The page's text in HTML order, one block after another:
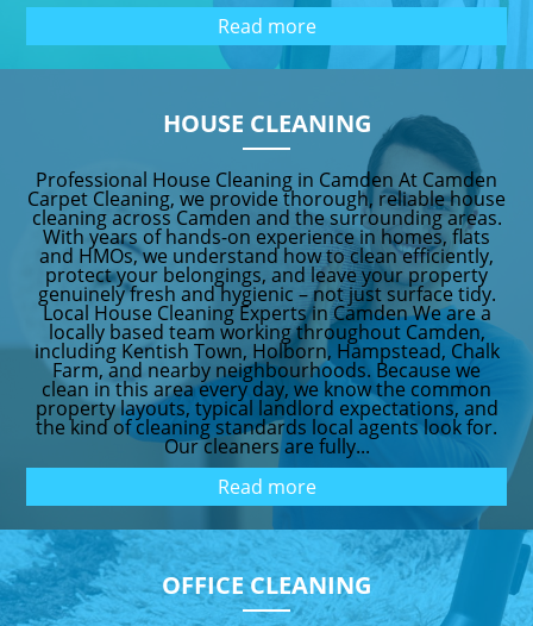
Read more
HOUSE CLEANING
Professional House Cleaning in Camden At Camden
Carpet Cleaning, we provide thorough, reliable house
cleaning across Camden and the surrounding areas.
With years of hands-on experience in homes, flats
and HMOs, we understand how to clean efficiently,
protect your belongings, and leave your property
genuinely fresh and hygienic – not just surface tidy.
Local House Cleaning Experts in Camden We are a
locally based team working throughout Camden,
including Kentish Town, Holborn, Hampstead, Chalk
Farm, and nearby neighbourhoods. Because we
clean in this area every day, we know the common
property layouts, typical landlord expectations, and
the kind of cleaning standards local agents look for.
Our cleaners are fully...
Read more
OFFICE CLEANING